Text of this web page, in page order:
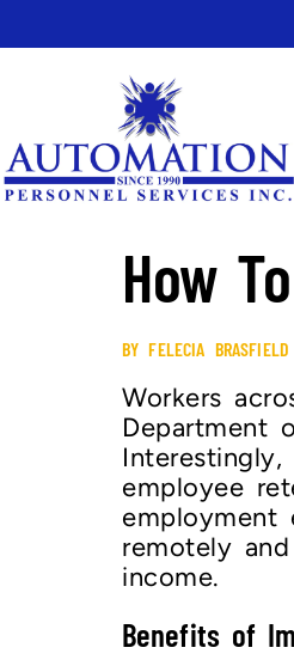
How
BY FELECIA BRASFIELD
Workers
Department
employee
remotely
income.
Benefits of